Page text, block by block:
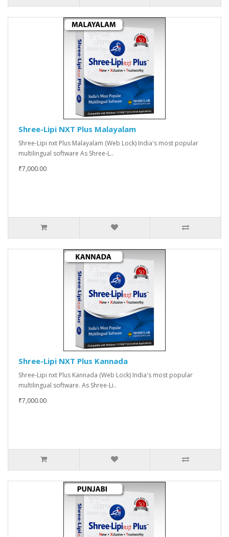
Shree-Lipi NXT Plus Malayalam
Shree-Lipi nxt Plus Malayalam (Web Lock) India's most popular
multilingual software As Shree-L..
₹7,000.00
Shree-Lipi NXT Plus Kannada
Shree-Lipi nxt Plus Kannada (Web Lock) India's most popular
multilingual software. As Shree-Li..
₹7,000.00